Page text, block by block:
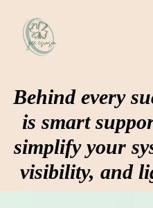
Behind every
is smart
simplify your
visibility, and